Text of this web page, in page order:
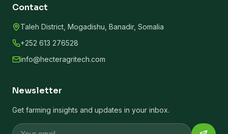
Contact
Taleh District, Mogadishu, Banadir, Somalia
+252 613 276528
info@hecteragritech.com
Newsletter
Get farming insights and updates in your inbox.